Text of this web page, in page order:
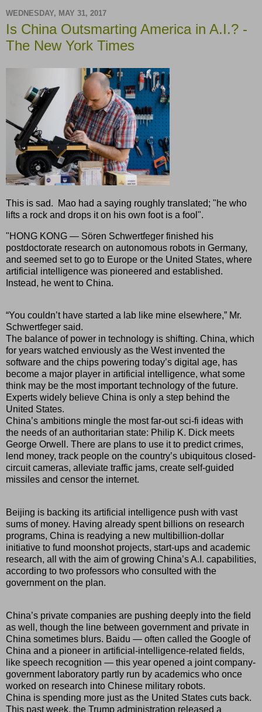
WEDNESDAY, MAY 31, 2017
Is China Outsmarting America in A.I.? -
The New York Times
This is sad. Mao had a saying roughly translated; "he who
lifts a rock and drops it on his own foot is a fool".
"HONG KONG — Sören Schwertfeger finished his
postdoctorate research on autonomous robots in Germany,
and seemed set to go to Europe or the United States, where
artificial intelligence was pioneered and established.
Instead, he went to China.
“You couldn’t have started a lab like mine elsewhere,” Mr.
Schwertfeger said.
The balance of power in technology is shifting. China, which
for years watched enviously as the West invented the
software and the chips powering today’s digital age, has
become a major player in artificial intelligence, what some
think may be the most important technology of the future.
Experts widely believe China is only a step behind the
United States.
China’s ambitions mingle the most far-out sci-fi ideas with
the needs of an authoritarian state: Philip K. Dick meets
George Orwell. There are plans to use it to predict crimes,
lend money, track people on the country’s ubiquitous closed-
circuit cameras, alleviate traffic jams, create self-guided
missiles and censor the internet.
Beijing is backing its artificial intelligence push with vast
sums of money. Having already spent billions on research
programs, China is readying a new multibillion-dollar
initiative to fund moonshot projects, start-ups and academic
research, all with the aim of growing China’s A.I. capabilities,
according to two professors who consulted with the
government on the plan.
China’s private companies are pushing deeply into the field
as well, though the line between government and private in
China sometimes blurs. Baidu — often called the Google of
China and a pioneer in artificial-intelligence-related fields,
like speech recognition — this year opened a joint company-
government laboratory partly run by academics who once
worked on research into Chinese military robots.
China is spending more just as the United States cuts back.
This past week, the Trump administration released a